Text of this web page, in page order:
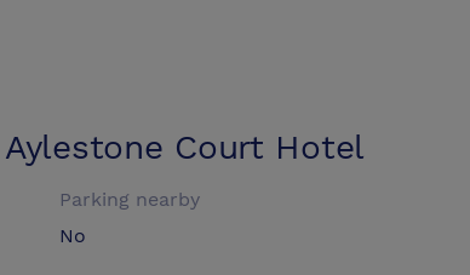
Aylestone Court Hotel
Parking nearby
No